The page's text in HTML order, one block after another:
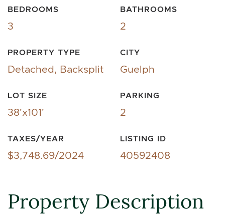
BEDROOMS
3
BATHROOMS
2
PROPERTY TYPE
Detached, Backsplit
CITY
Guelph
LOT SIZE
38'x101'
PARKING
2
TAXES/YEAR
$3,748.69/2024
LISTING ID
40592408
Property Description